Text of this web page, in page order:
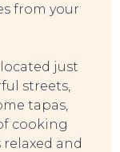
from your
just
streets,
tapas,
cooking
and